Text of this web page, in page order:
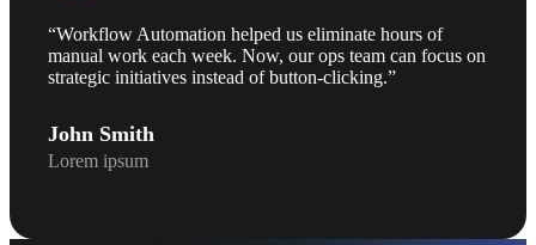
“Workflow Automation helped us eliminate hours of
manual work each week. Now, our ops team can focus on
strategic initiatives instead of button-clicking.”
John Smith
Lorem ipsum